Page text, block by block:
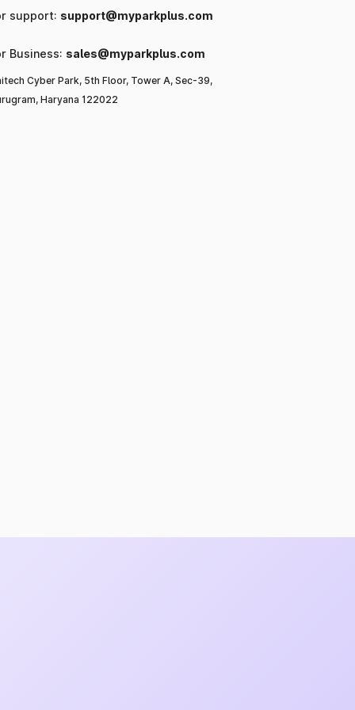
support: support@myparkplus.com
Business: sales@myparkplus.com
Cyber Park, 5th Floor, Tower A, Sec-39,
Haryana 122022